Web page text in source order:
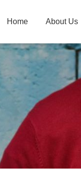
Home About Us